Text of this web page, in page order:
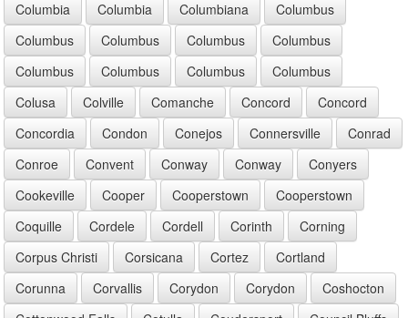
Columbia Columbia Columbiana
Columbus
Columbus
Columbus Columbus
Columbus
Columbus
Columbus Columbus
Columbus
Colusa
Colville Comanche Concord
Concord
Concordia
Condon Conejos Connersville
Conrad
Conroe
Convent Conway Conway
Conyers
Cookeville
Cooper Cooperstown
Cooperstown
Coquille
Cordele Cordell Corinth
Corning
Corpus Christi
Corsicana Cortez
Cortland
Corunna
Corvallis Corydon Corydon
Coshocton